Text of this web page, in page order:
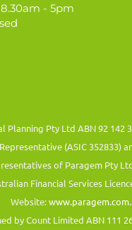
- 5pm
Planning Pty Ltd ABN 92 142
(ASIC 352833)
of Paragem Pty
Financial Services
Website:
by Count Limited ABN 111